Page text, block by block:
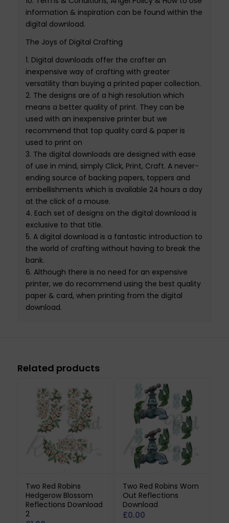
information & inspiration can be found within the
digital download.
The Joys of Digital Crafting
1. Digital downloads offer the crafter an
inexpensive way of crafting with greater
versatility than buying a printed paper collection.
2. The designs are of a high resolution which
means a better quality of print. They can be
used with an inexpensive printer but we
recommend that top quality card & paper is
used to print on
3. The digital downloads are designed with ease
of use in mind, simply Click, Print, Craft. A never-
ending source of backing papers, toppers and
embellishments which is available 24 hours a day
at the click of a mouse.
4. Each set of designs on the digital download is
exclusive to that title.
5. A digital download is a fantastic introduction to
the world of crafting without having to break the
bank.
6. Although there is no need for an expensive
printer, we do recommend using the best quality
paper & card, when printing from the digital
download.
Related products
Two Red Robins
Hedgerow Blossom
Reflections Download
2
Two Red Robins Worn
Out Reflections
Download
£0.00